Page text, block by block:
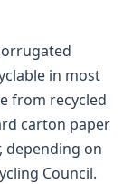
in most
from recycled
carton paper
depending on
Council.